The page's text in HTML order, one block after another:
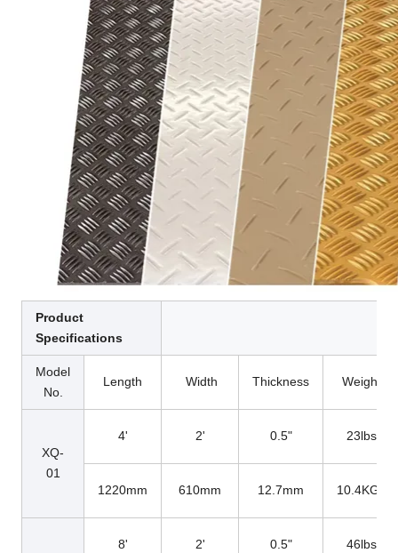
Product
Specifications
Model
No.
Length Width Thickness Weight
XQ-
01
4' 2' 0.5" 23lbs
1220mm 610mm 12.7mm 10.4KGs
8' 2' 0.5" 46lbs